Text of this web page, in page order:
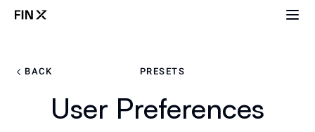
BACK PRESETS
User Preferences